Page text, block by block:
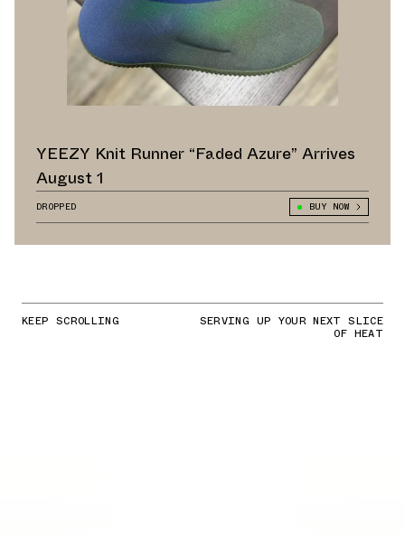
YEEZY Knit Runner “Faded Azure” Arrives
August 1
DROPPED BUY NOW
KEEP SCROLLING SERVING UP YOUR NEXT SLICE
OF HEAT